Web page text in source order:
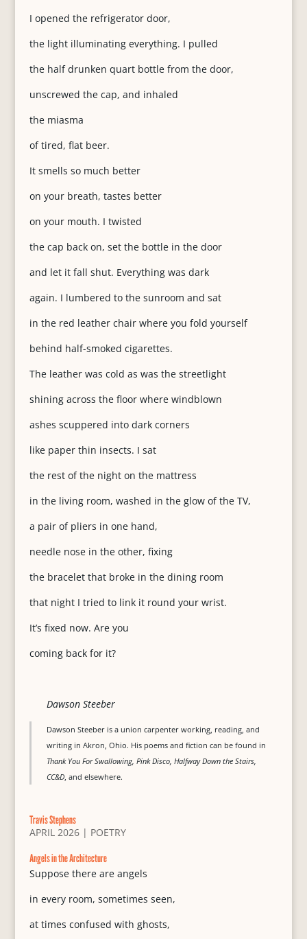
I opened the refrigerator door,
the light illuminating everything. I pulled
the half drunken quart bottle from the door,
unscrewed the cap, and inhaled
the miasma
of tired, flat beer.
It smells so much better
on your breath, tastes better
on your mouth. I twisted
the cap back on, set the bottle in the door
and let it fall shut. Everything was dark
again. I lumbered to the sunroom and sat
in the red leather chair where you fold yourself
behind half-smoked cigarettes.
The leather was cold as was the streetlight
shining across the floor where windblown
ashes scuppered into dark corners
like paper thin insects. I sat
the rest of the night on the mattress
in the living room, washed in the glow of the TV,
a pair of pliers in one hand,
needle nose in the other, fixing
the bracelet that broke in the dining room
that night I tried to link it round your wrist.
It’s fixed now. Are you
coming back for it?
Dawson Steeber
Dawson Steeber is a union carpenter working, reading, and
writing in Akron, Ohio. His poems and fiction can be found in
Thank You For Swallowing, Pink Disco, Halfway Down the Stairs,
CC&D, and elsewhere.
Travis Stephens
APRIL 2026| POETRY
Angels in the Architecture
Suppose there are angels
in every room, sometimes seen,
at times confused with ghosts,